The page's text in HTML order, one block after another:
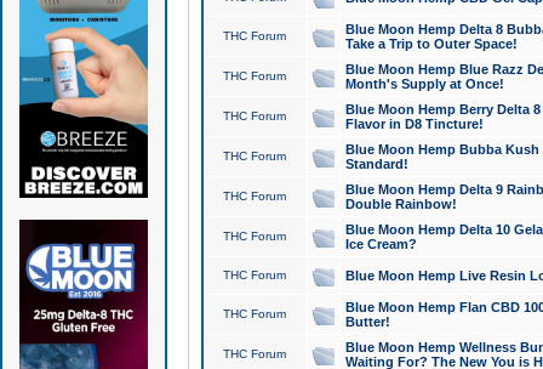
THC Forum
Blue Moon Hemp Delta 8
Take a Trip to Outer Space!
THC Forum
Blue Moon Hemp Blue Razz
Month's Supply at Once!
THC Forum
Blue Moon Hemp Berry Delta
Flavor in D8 Tincture!
THC Forum
Blue Moon Hemp Bubba
Standard!
THC Forum
Blue Moon Hemp Delta 9
Double Rainbow!
THC Forum
Blue Moon Hemp Delta 10
Ice Cream?
THC Forum Blue Moon Hemp Live Resin
THC Forum
Blue Moon Hemp Flan CBD
Butter!
THC Forum
Blue Moon Hemp Wellness
Waiting For? The New You is